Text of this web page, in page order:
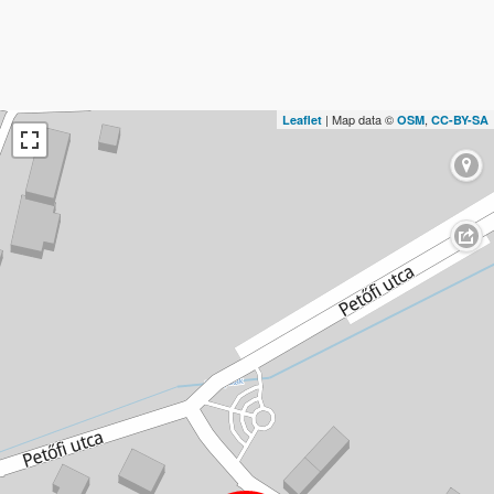
Leaflet | Map data © OSM, CC-BY-SA